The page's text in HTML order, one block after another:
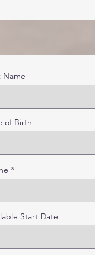
Name
of Birth
Start Date